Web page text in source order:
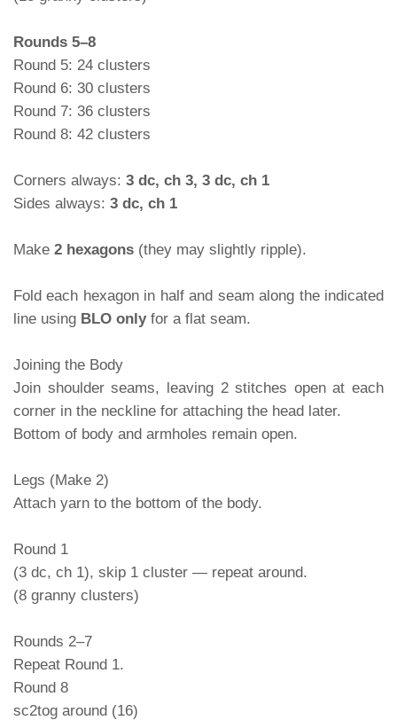
Rounds 5–8
Round 5: 24 clusters
Round 6: 30 clusters
Round 7: 36 clusters
Round 8: 42 clusters
Corners always: 3 dc, ch 3, 3 dc, ch 1
Sides always: 3 dc, ch 1
Make 2 hexagons (they may slightly ripple).
Fold each hexagon in half and seam along the indicated
line using BLO onlyfor a flat seam.
Joining the Body
Join shoulder seams, leaving 2 stitches open at each
corner in the neckline for attaching the head later.
Bottom of body and armholes remain open.
Legs (Make 2)
Attach yarn to the bottom of the body.
Round 1
(3 dc, ch 1), skip 1 cluster — repeat around.
(8 granny clusters)
Rounds 2–7
Repeat Round 1.
Round 8
sc2tog around (16)